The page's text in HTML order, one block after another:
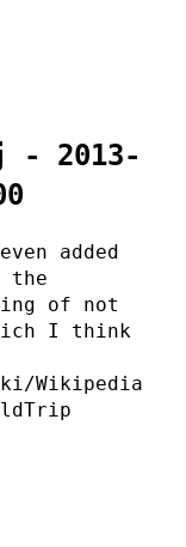
- 2013-
added
the
of not
I think
Wikipedia